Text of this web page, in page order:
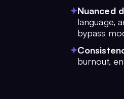
Nuanced
language,
bypass
burnout,